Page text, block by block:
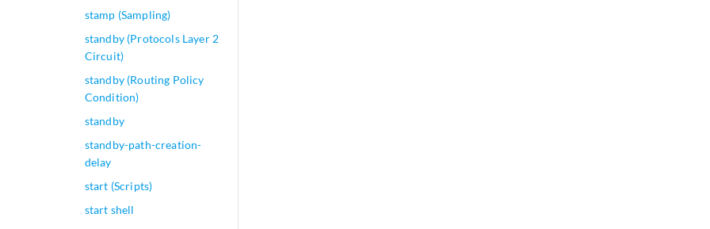
stamp (Sampling)
standby (Protocols Layer 2
Circuit)
standby (Routing Policy
Condition)
standby
standby-path-creation-
delay
start (Scripts)
start shell